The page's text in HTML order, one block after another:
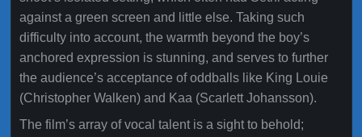
against a green screen and little else. Taking such
difficulty into account, the warmth beyond the boy’s
anchored expression is stunning, and serves to further
the audience’s acceptance of oddballs like King Louie
(Christopher Walken) and Kaa (Scarlett Johansson).
The film’s array of vocal talent is a sight to behold;